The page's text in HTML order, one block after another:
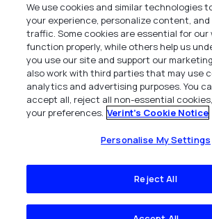
Verint Systems Inc.
225 Broadhollow Road, Suite 130
Melville, NY 11747
1 (800) 483-7468
All Rights Reserved 2026
We use cookies and similar technologies
your experience, personalize content,
traffic. Some cookies are essential for
function properly, while others help us
you use our site and support our
also work with third parties that may use
analytics and advertising purposes. You
accept all, reject all non-essential
your preferences. Verint's Cookie Notice
Personalise My Settings
Reject All